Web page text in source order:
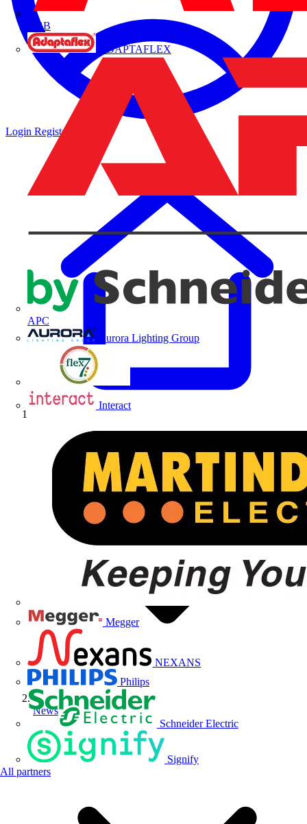
ABB
ADAPTAFLEX
APC
Aurora Lighting Group
Interact
Megger
NEXANS
Philips
Schneider Electric
Signify
All partners
Login Register
News